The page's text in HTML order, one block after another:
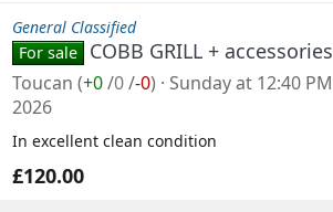
General Classified
For sale
COBB GRILL + accessories
Toucan (+0/0/-0) Sunday at 12:40 PM
2026
In excellent clean condition
£120.00